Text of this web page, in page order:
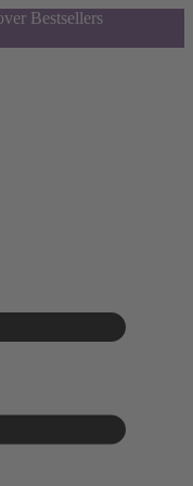
Bestsellers